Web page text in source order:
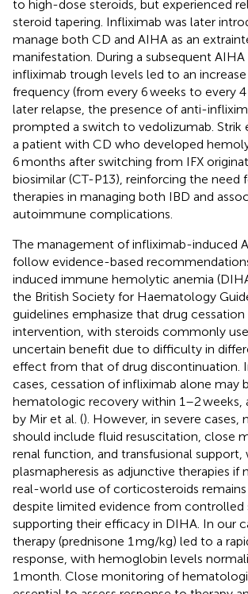
to high-dose steroids, but experienced
steroid tapering. Infliximab was later
manage both CD and AIHA as an
manifestation. During a subsequent
infliximab trough levels led to an
frequency (from every 6 weeks to every 4
later relapse, the presence of anti-
prompted a switch to vedolizumab. Strik
a patient with CD who developed
6 months after switching from IFX
biosimilar (CT-P13), reinforcing the need
therapies in managing both IBD and
autoimmune complications.
The management of infliximab-induced
follow evidence-based
induced immune hemolytic anemia
the British Society for Haematology
guidelines emphasize that drug
intervention, with steroids commonly
uncertain benefit due to difficulty in
effect from that of drug discontinuation.
cases, cessation of infliximab alone may
hematologic recovery within 1–2 weeks,
by Mir et al. (). However, in severe cases,
should include fluid resuscitation, close
renal function, and transfusional support,
plasmapheresis as adjunctive therapies if
real-world use of corticosteroids remains
despite limited evidence from controlled
supporting their efficacy in DIHA. In our
therapy (prednisone 1 mg/kg) led to a
response, with hemoglobin levels
1 month. Close monitoring of